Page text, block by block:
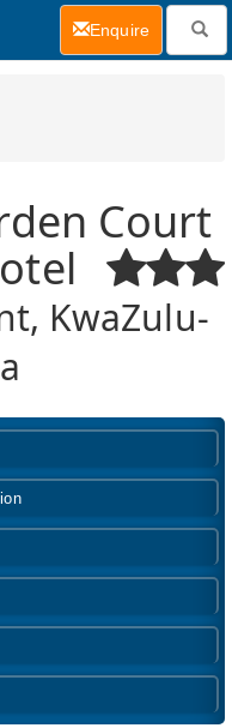
Court
KwaZulu-
Enquire(current)